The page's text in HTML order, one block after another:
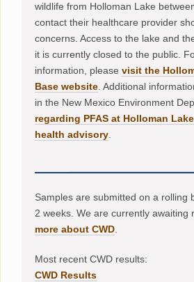
wildlife from Holloman Lake
contact their healthcare provider
concerns. Access to the lake and
it is currently closed to the public.
information, pleasevisit the
Base website. Additional
in the New Mexico Environment
regarding PFAS at Holloman Lake
health advisory.
Samples are submitted on a rolling
2 weeks. We are currently awaiting
more about CWD.
Most recent CWD results:
CWD Results